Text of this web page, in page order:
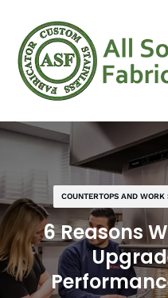
COUNTERTOPS AND WORK
6 Reasons